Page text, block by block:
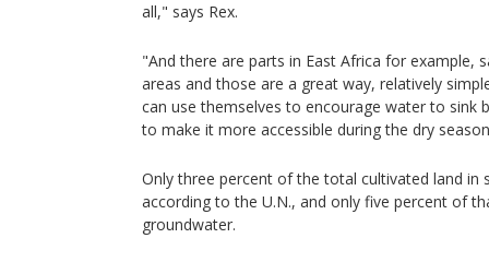
all," says Rex.
"And there are parts in East Africa for example,
areas and those are a great way, relatively
can use themselves to encourage water to sink
to make it more accessible during the dry
Only three percent of the total cultivated land in
according to the U.N., and only five percent of
groundwater.